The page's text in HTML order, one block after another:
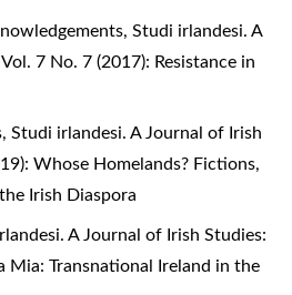
, Studi irlandesi. A
7 No. 7 (2017): Resistance in
, Studi irlandesi. A Journal of Irish
Whose Homelands? Fictions,
Irish Diaspora
A Journal of Irish Studies:
Mia: Transnational Ireland in the